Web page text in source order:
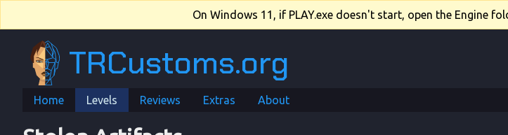
On Windows 11, if PLAY.exe doesn't start, open the Engine
TRCustoms.org
Home Levels Reviews Extras About